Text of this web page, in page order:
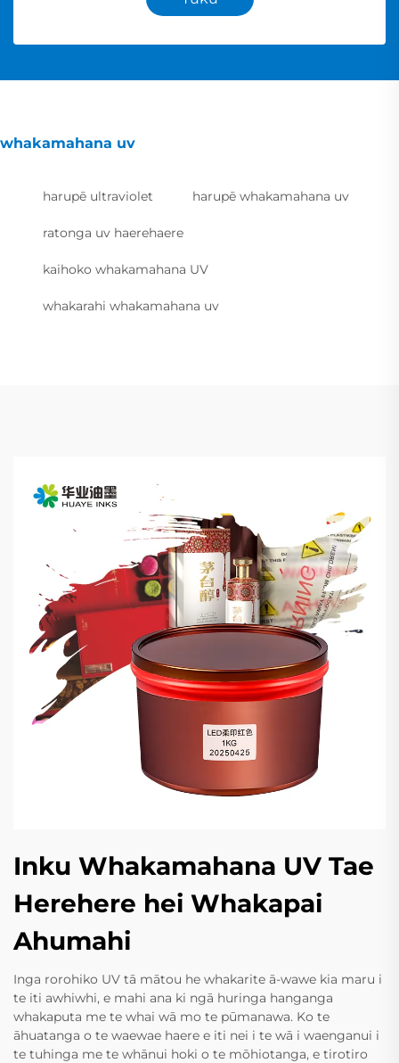
whakamahana uv
harupē ultraviolet harupē whakamahana uv
ratonga uv haerehaere
kaihoko whakamahana UV
whakarahi whakamahana uv
Inku Whakamahana UV Tae
Herehere hei Whakapai
Ahumahi
Inga rorohiko UV tā mātou he whakarite ā-wawe kia maru i
te iti awhiwhi, e mahi ana ki ngā huringa hanganga
whakaputa me te whai wā mo te pūmanawa. Ko te
āhuatanga o te waewae haere e iti nei i te wā i waenganui i
te tuhinga me te whānui hoki o te mōhiotanga, e tirotiro